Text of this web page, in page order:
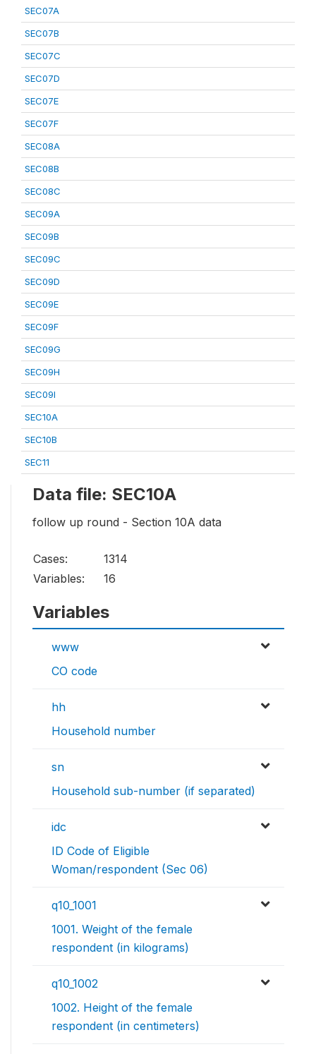
SEC07A
SEC07B
SEC07C
SEC07D
SEC07E
SEC07F
SEC08A
SEC08B
SEC08C
SEC09A
SEC09B
SEC09C
SEC09D
SEC09E
SEC09F
SEC09G
SEC09H
SEC09I
SEC10A
SEC10B
SEC11
Data file: SEC10A
follow up round - Section 10A data
Cases:
1314
Variables:
16
Variables
www
CO code
hh
Household number
sn
Household sub-number (if separated)
idc
ID Code of Eligible
Woman/respondent (Sec 06)
q10_1001
1001. Weight of the female
respondent (in kilograms)
q10_1002
1002. Height of the female
respondent (in centimeters)